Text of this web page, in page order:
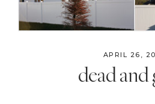
APRIL 26,
dead and